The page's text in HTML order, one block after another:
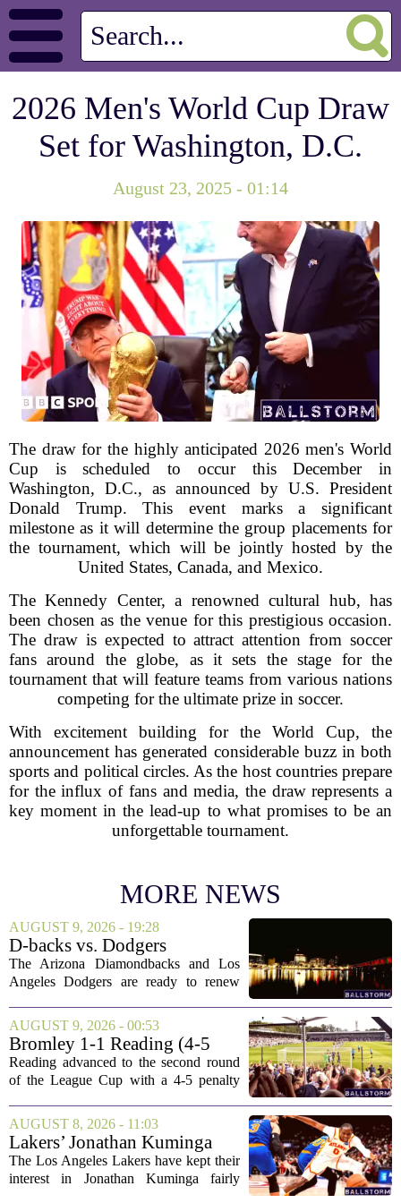
2026 Men's World Cup Draw
Set for Washington, D.C.
August 23, 2025 - 01:14
The draw for the highly anticipated 2026 men's World
Cup is scheduled to occur this December in
Washington, D.C., as announced by U.S. President
Donald Trump. This event marks a significant
milestone as it will determine the group placements for
the tournament, which will be jointly hosted by the
United States, Canada, and Mexico.
The Kennedy Center, a renowned cultural hub, has
been chosen as the venue for this prestigious occasion.
The draw is expected to attract attention from soccer
fans around the globe, as it sets the stage for the
tournament that will feature teams from various nations
competing for the ultimate prize in soccer.
With excitement building for the World Cup, the
announcement has generated considerable buzz in both
sports and political circles. As the host countries prepare
for the influx of fans and media, the draw represents a
key moment in the lead-up to what promises to be an
unforgettable tournament.
MORE NEWS
AUGUST 9, 2026 - 19:28
D-backs vs. Dodgers
Discussion
The Arizona Diamondbacks and Los
Angeles Dodgers are ready to renew
rolling out their primary lineups for the
series opener. The Dodgers are leaning
on their...
AUGUST 9, 2026 - 00:53
Bromley 1-1 Reading (4-5
Pens): A Scattergun Start
Reading advanced to the second round
of the League Cup with a 4-5 penalty
victory came after a wildly uneven
display that left fans both relieved and
concerned....
AUGUST 8, 2026 - 11:03
Lakers’ Jonathan Kuminga
Deal Hanging in the Balance
The Los Angeles Lakers have kept their
interest in Jonathan Kuminga fairly